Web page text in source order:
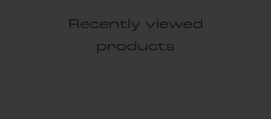
Recently viewed
products